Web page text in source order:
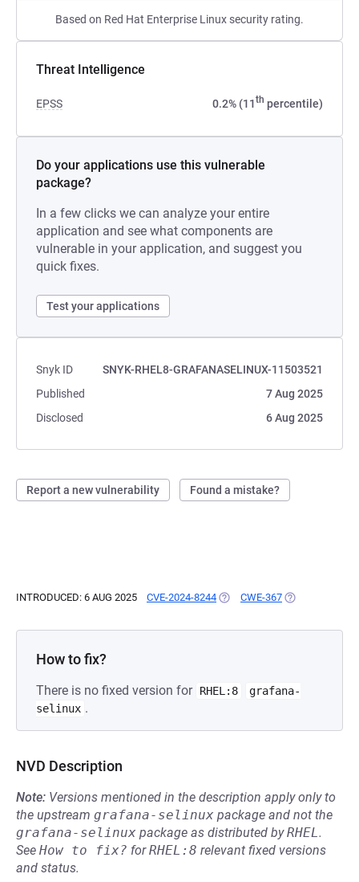
Based on Red Hat Enterprise Linux security rating.
Threat Intelligence
EPSS 0.2% (11th percentile)
Do your applications use this vulnerable
package?
In a few clicks we can analyze your entire
application and see what components are
vulnerable in your application, and suggest you
quick fixes.
Test your applications
Snyk ID
SNYK-RHEL8-GRAFANASELINUX-11503521
Published
7 Aug 2025
Disclosed
6 Aug 2025
Report a new vulnerability Found a mistake?
INTRODUCED: 6 AUG 2025 CVE-2024-8244 (OPENS IN A NEW TAB)
CWE-367 (OPENS IN A
How to fix?
There is no fixed version for RHEL:8
grafana-
selinux .
NVD Description
Note: Versions mentioned in the description apply only to
the upstream grafana-selinux package and not the
grafana-selinux package as distributed byRHEL.
See How to fix? forRHEL:8 relevant fixed versions
and status.